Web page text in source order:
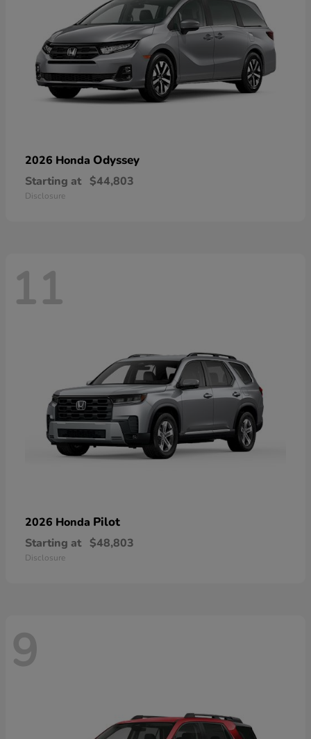
2026 Honda Odyssey
Starting at $44,803
Disclosure
11
2026 Honda Pilot
Starting at $48,803
Disclosure
9